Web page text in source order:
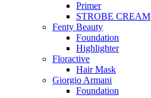
Primer
STROBE CREAM
Fenty Beauty
Foundation
Highlighter
Floractive
Hair Mask
Giorgio Armani
Foundation